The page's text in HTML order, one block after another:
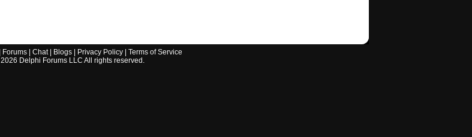
Forums| Chat| Blogs| Privacy Policy| Terms of Service
2026 Delphi Forums LLC All rights reserved.